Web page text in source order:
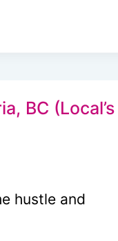
BC (Local’s
hustle and